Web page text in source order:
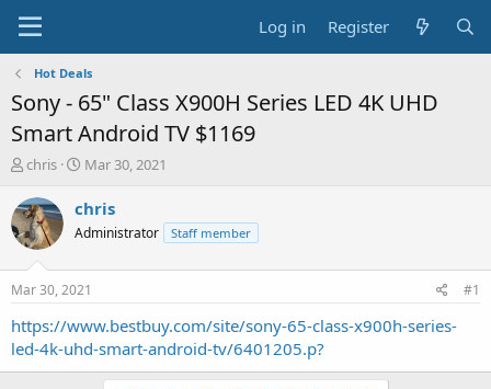
Log in Register
Hot Deals
Sony - 65" Class X900H Series LED 4K UHD
Smart Android TV $1169
T
r
e
a
t
a
t
chris
S
a
t
a
t
e
Mar 30, 2021
chris
Administrator Staff member
Mar 30, 2021 #1
https://www.bestbuy.com/site/sony-65-class-x900h-series-
led-4k-uhd-smart-android-tv/6401205.p?